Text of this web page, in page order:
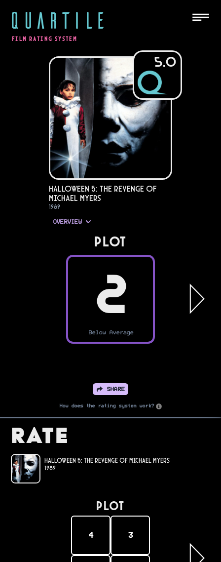
QUARTILE
FILM RATING SYSTEM
5.0
Halloween 5: The Revenge of
Michael Myers
1989
OVERVIEW
PLOT
2
Below Average
SHARE
How does the rating system work?
Rate
Halloween 5: The Revenge of Michael Myers
1989
PLOT
4 3